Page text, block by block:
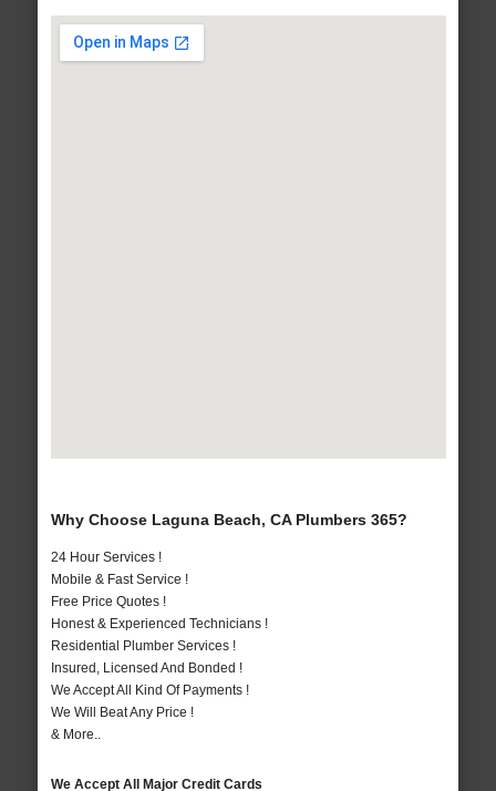
Why Choose Laguna Beach, CA Plumbers 365?
24 Hour Services !
Mobile & Fast Service !
Free Price Quotes !
Honest & Experienced Technicians !
Residential Plumber Services !
Insured, Licensed And Bonded !
We Accept All Kind Of Payments !
We Will Beat Any Price !
& More..
We Accept All Major Credit Cards